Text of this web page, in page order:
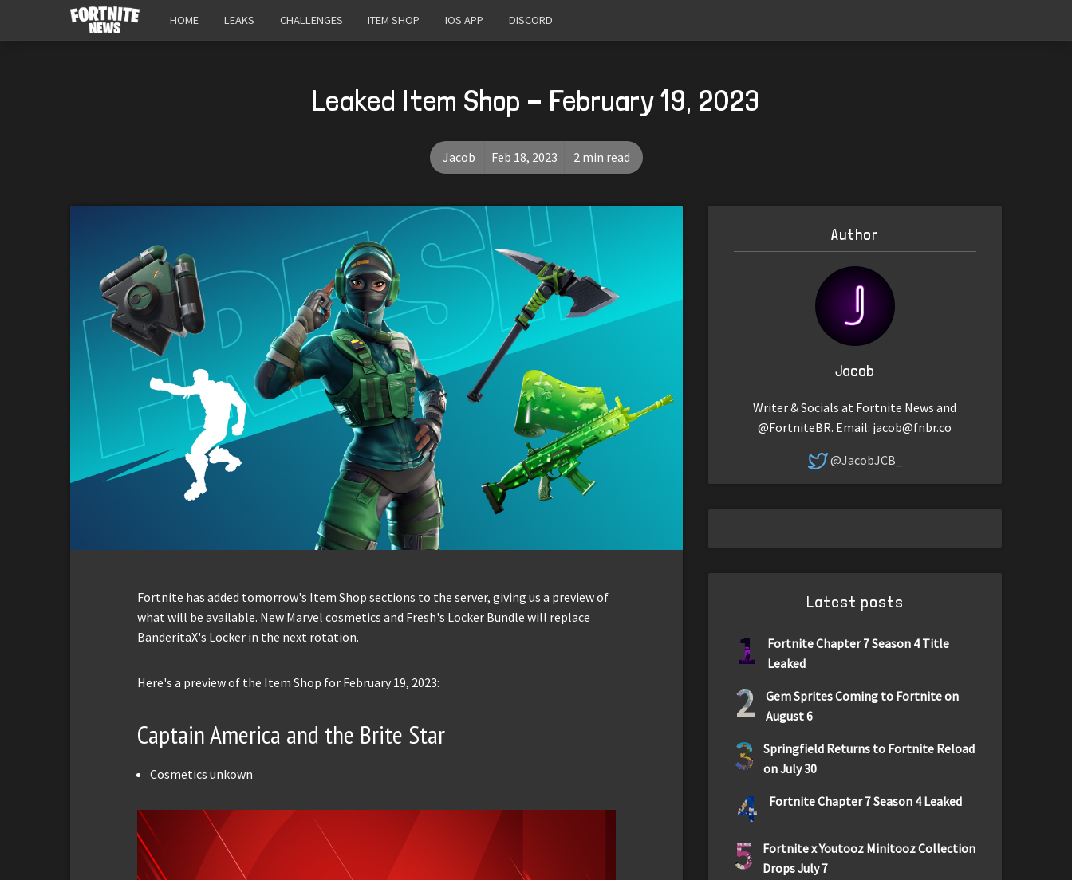
HOME LEAKS CHALLENGES ITEM SHOP IOS APP DISCORD
Leaked Item Shop - February 19, 2023
Jacob Feb 18, 2023 2 min read
Fortnite has added tomorrow's Item Shop sections to the server, giving us a preview of
what will be available. New Marvel cosmetics and Fresh's Locker Bundle will replace
BanderitaX's Locker in the next rotation.
Here's a preview of the Item Shop for February 19, 2023:
Captain America and the Brite Star
Cosmetics unkown
Author
Jacob
Writer & Socials at Fortnite News and
@FortniteBR. Email: jacob@fnbr.co
@JacobJCB_
Latest posts
1
Fortnite Chapter 7 Season 4 Title
Leaked
2
Gem Sprites Coming to Fortnite on
August 6
3
Springfield Returns to Fortnite Reload
on July 30
4 Fortnite Chapter 7 Season 4 Leaked
5
Fortnite x Youtooz Minitooz Collection
Drops July 7